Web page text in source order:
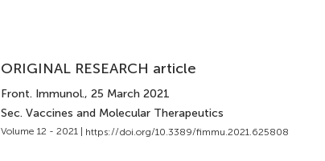
ORIGINAL RESEARCH article
Front. Immunol., 25 March 2021
Sec. Vaccines and Molecular Therapeutics
Volume 12 - 2021 | https://doi.org/10.3389/fimmu.2021.625808